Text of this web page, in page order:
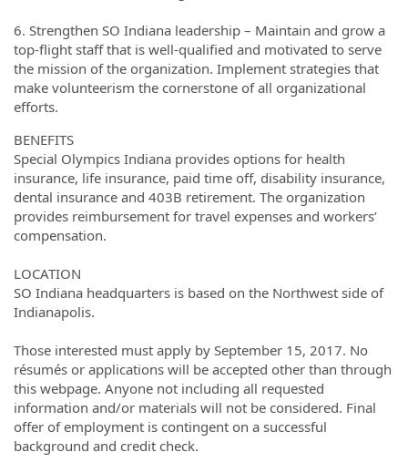
6. Strengthen SO Indiana leadership – Maintain and grow a
top-flight staff that is well-qualified and motivated to serve
the mission of the organization. Implement strategies that
make volunteerism the cornerstone of all organizational
efforts.
BENEFITS
Special Olympics Indiana provides options for health
insurance, life insurance, paid time off, disability insurance,
dental insurance and 403B retirement. The organization
provides reimbursement for travel expenses and workers’
compensation.
LOCATION
SO Indiana headquarters is based on the Northwest side of
Indianapolis.
Those interested must apply by September 15, 2017. No
résumés or applications will be accepted other than through
this webpage. Anyone not including all requested
information and/or materials will not be considered. Final
offer of employment is contingent on a successful
background and credit check.